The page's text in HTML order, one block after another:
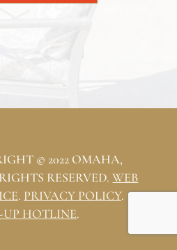
© 2022 OMAHA,
RESERVED.WEB
. PRIVACY POLICY.
UP HOTLINE.